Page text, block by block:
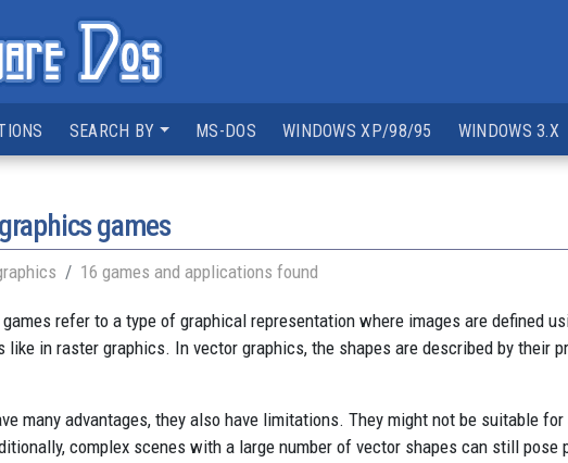
SEARCH BY MS-DOS WINDOWS XP/98/95 WINDOWS 3.X
games
16 games and applications found
refer to a type of graphical representation where images are defined
like in raster graphics. In vector graphics, the shapes are described by their
many advantages, they also have limitations. They might not be suitable
complex scenes with a large number of vector shapes can still